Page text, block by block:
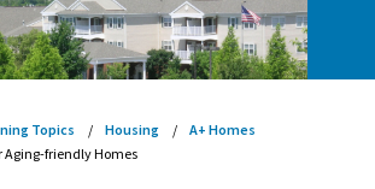
Topics Housing
A+ Homes
Aging-friendly Homes